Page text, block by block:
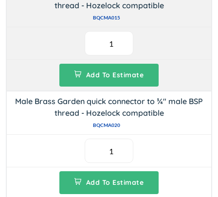
thread - Hozelock compatible
BQCMA015
Add To Estimate
Male Brass Garden quick connector to ¾" male BSP
thread - Hozelock compatible
BQCMA020
Add To Estimate